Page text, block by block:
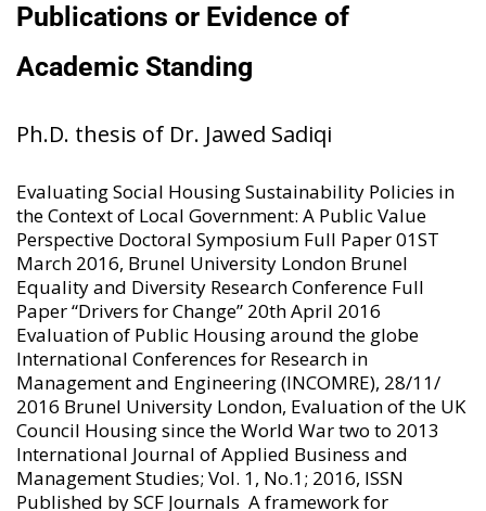
Publications or Evidence of
Academic Standing
Ph.D. thesis of Dr. Jawed Sadiqi
Evaluating Social Housing Sustainability Policies in
the Context of Local Government: A Public Value
Perspective Doctoral Symposium Full Paper 01ST
March 2016, Brunel University London Brunel
Equality and Diversity Research Conference Full
Paper “Drivers for Change” 20th April 2016
Evaluation of Public Housing around the globe
International Conferences for Research in
Management and Engineering (INCOMRE), 28/11/
2016 Brunel University London, Evaluation of the UK
Council Housing since the World War two to 2013
International Journal of Applied Business and
Management Studies; Vol. 1, No.1; 2016, ISSN
Published by SCF Journals A framework for